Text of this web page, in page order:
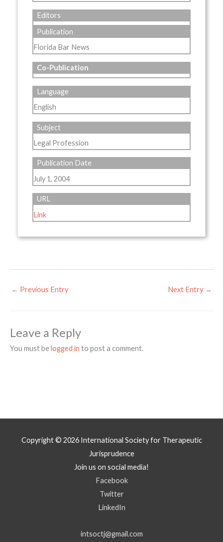
Editors
Publication
Florida Bar News
Co-Publication
Language
English
Subject
Legal Profession
Publication Date
July 1, 2004
URL
Link
← Previous Entry Next Entry →
Leave a Reply
You must belogged in to post a comment.
Copyright © 2026 International Society for Therapeutic
Jurisprudence
Join us on social media!
Facebook
Twitter
LinkedIn
intsoctj@gmail.com